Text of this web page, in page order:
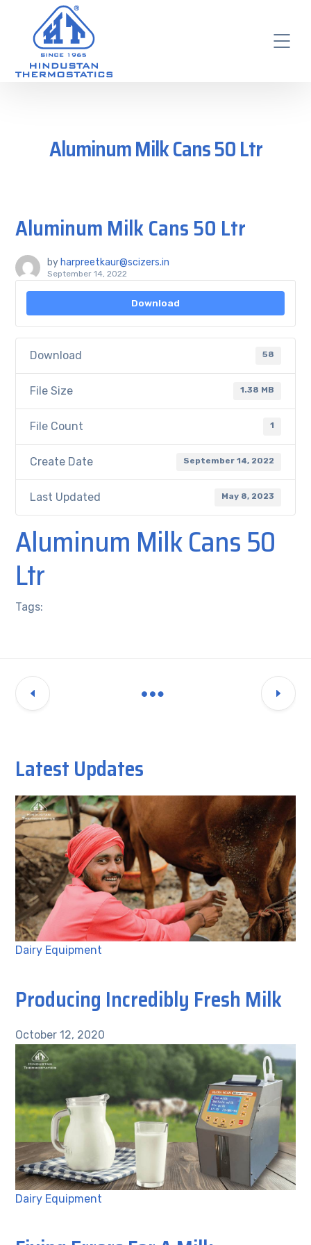
Aluminum Milk Cans 50 Ltr
Aluminum Milk Cans 50 Ltr
by harpreetkaur@scizers.in
September 14, 2022
Download
Download 58
File Size 1.38 MB
File Count 1
Create Date September 14, 2022
Last Updated May 8, 2023
Aluminum Milk Cans 50
Ltr
Tags:
Latest Updates
Dairy Equipment
Producing Incredibly Fresh Milk
October 12, 2020
Dairy Equipment